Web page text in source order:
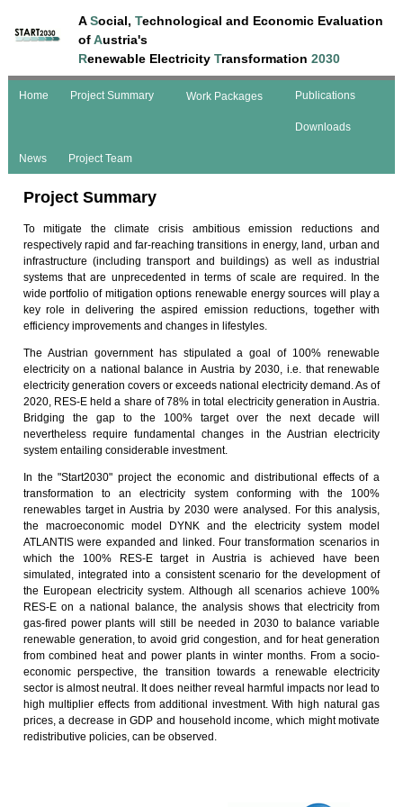
ASocial, Technological and Economic Evaluation
ofAustria's
Renewable Electricity Transformation 2030
Home Project Summary Work Packages Publications
Downloads
News Project Team
Project Summary
To mitigate the climate crisis ambitious emission reductions and
respectively rapid and far-reaching transitions in energy, land, urban and
infrastructure (including transport and buildings) as well as industrial
systems that are unprecedented in terms of scale are required. In the
wide portfolio of mitigation options renewable energy sources will play a
key role in delivering the aspired emission reductions, together with
efficiency improvements and changes in lifestyles.
The Austrian government has stipulated a goal of 100% renewable
electricity on a national balance in Austria by 2030, i.e. that renewable
electricity generation covers or exceeds national electricity demand. As of
2020, RES-E held a share of 78% in total electricity generation in Austria.
Bridging the gap to the 100% target over the next decade will
nevertheless require fundamental changes in the Austrian electricity
system entailing considerable investment.
In the "Start2030" project the economic and distributional effects of a
transformation to an electricity system conforming with the 100%
renewables target in Austria by 2030 were analysed. For this analysis,
the macroeconomic model DYNK and the electricity system model
ATLANTIS were expanded and linked. Four transformation scenarios in
which the 100% RES-E target in Austria is achieved have been
simulated, integrated into a consistent scenario for the development of
the European electricity system. Although all scenarios achieve 100%
RES-E on a national balance, the analysis shows that electricity from
gas-fired power plants will still be needed in 2030 to balance variable
renewable generation, to avoid grid congestion, and for heat generation
from combined heat and power plants in winter months. From a socio-
economic perspective, the transition towards a renewable electricity
sector is almost neutral. It does neither reveal harmful impacts nor lead to
high multiplier effects from additional investment. With high natural gas
prices, a decrease in GDP and household income, which might motivate
redistributive policies, can be observed.